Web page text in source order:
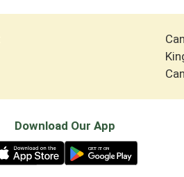
Download Our App